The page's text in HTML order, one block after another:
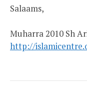
Salaams,
Muharra 2010 Sh
http://